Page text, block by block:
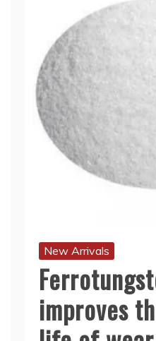
New Arrivals
improves